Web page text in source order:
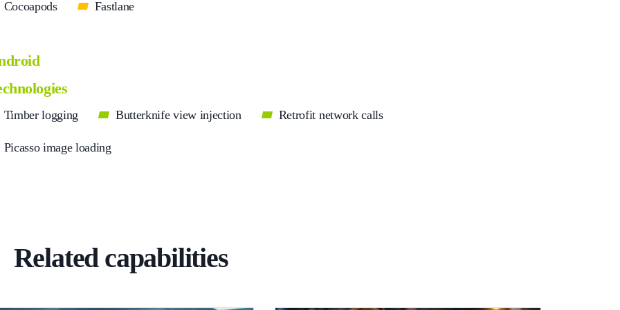
Cocoapods Fastlane
Timber logging Butterknife view injection Retrofit network calls
Picasso image loading
Related capabilities